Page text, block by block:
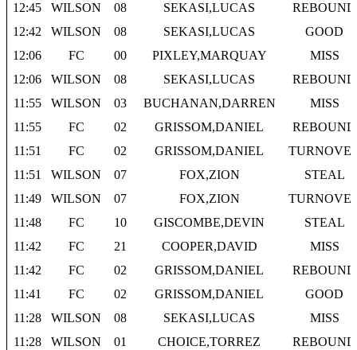
12:45
WILSON 08 SEKASI,LUCAS
REBOUND
12:42
WILSON 08 SEKASI,LUCAS
GOOD
12:06
FC 00 PIXLEY,MARQUAY
MISS
12:06
WILSON 08 SEKASI,LUCAS
REBOUND
11:55
WILSON 03 BUCHANAN,DARREN
MISS
11:55
FC 02 GRISSOM,DANIEL
REBOUND
11:51
FC 02 GRISSOM,DANIEL
11:51
WILSON 07 FOX,ZION
STEAL
11:49
WILSON 07 FOX,ZION
11:48
FC 10 GISCOMBE,DEVIN
STEAL
11:42
FC 21 COOPER,DAVID
MISS
11:42
FC 02 GRISSOM,DANIEL
REBOUND
11:41
FC 02 GRISSOM,DANIEL
GOOD
11:28
WILSON 08 SEKASI,LUCAS
MISS
11:28
WILSON 01 CHOICE,TORREZ
REBOUND